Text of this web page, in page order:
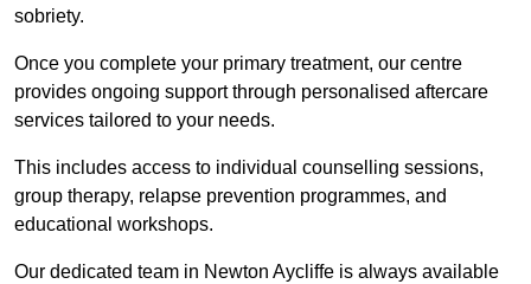
sobriety.
Once you complete your primary treatment, our centre
provides ongoing support through personalised aftercare
services tailored to your needs.
This includes access to individual counselling sessions,
group therapy, relapse prevention programmes, and
educational workshops.
Our dedicated team in Newton Aycliffe is always available